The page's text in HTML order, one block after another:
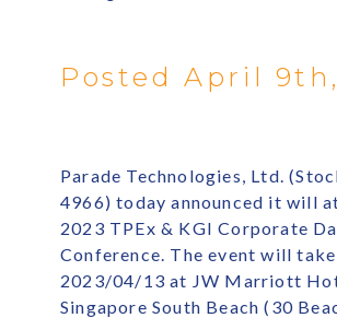
Posted April
Parade Technologies, Ltd.
4966) today announced it will
2023 TPEx & KGI Corporate
Conference. The event will
2023/04/13 at JW Marriott
Singapore South Beach (30